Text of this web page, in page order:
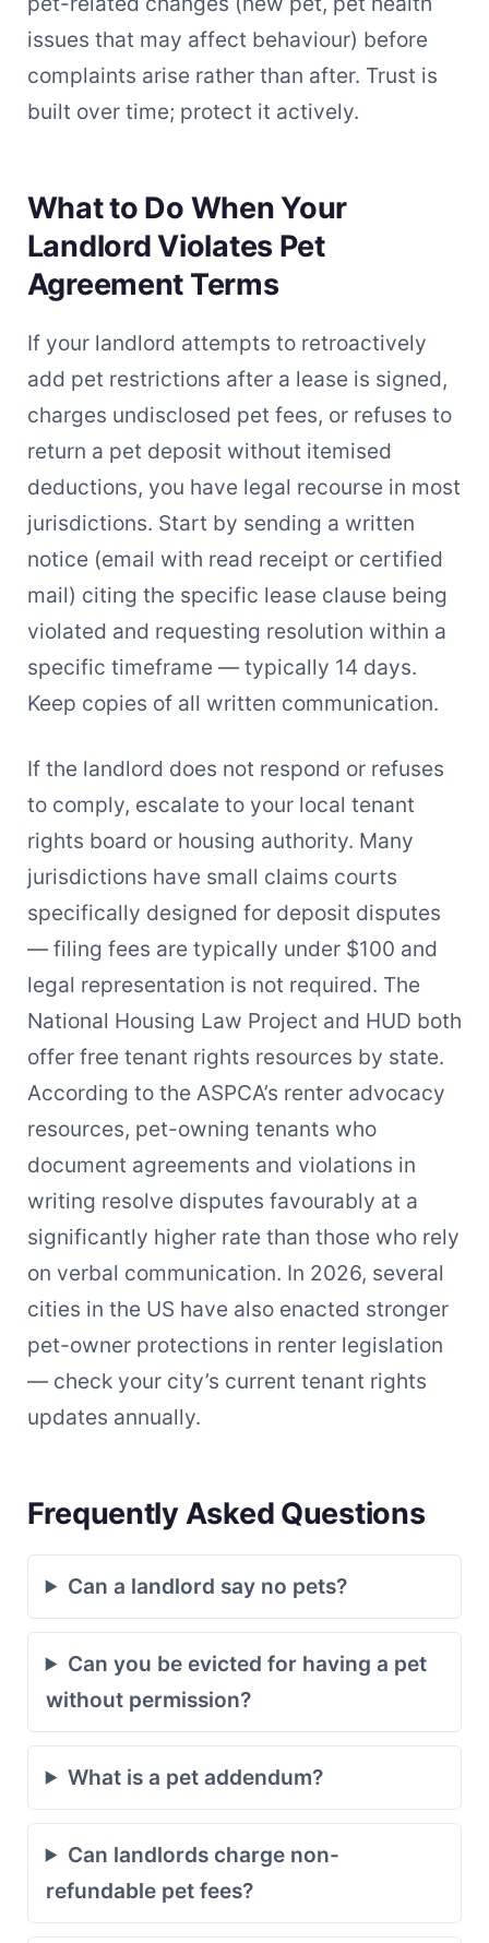
issues that may affect behaviour) before
complaints arise rather than after. Trust is
built over time; protect it actively.
What to Do When Your
Landlord Violates Pet
Agreement Terms
If your landlord attempts to retroactively
add pet restrictions after a lease is signed,
charges undisclosed pet fees, or refuses to
return a pet deposit without itemised
deductions, you have legal recourse in most
jurisdictions. Start by sending a written
notice (email with read receipt or certified
mail) citing the specific lease clause being
violated and requesting resolution within a
specific timeframe — typically 14 days.
Keep copies of all written communication.
If the landlord does not respond or refuses
to comply, escalate to your local tenant
rights board or housing authority. Many
jurisdictions have small claims courts
specifically designed for deposit disputes
— filing fees are typically under $100 and
legal representation is not required. The
National Housing Law Project and HUD both
offer free tenant rights resources by state.
According to the ASPCA’s renter advocacy
resources, pet-owning tenants who
document agreements and violations in
writing resolve disputes favourably at a
significantly higher rate than those who rely
on verbal communication. In 2026, several
cities in the US have also enacted stronger
pet-owner protections in renter legislation
— check your city’s current tenant rights
updates annually.
Frequently Asked Questions
Can a landlord say no pets?
Can you be evicted for having a pet
without permission?
What is a pet addendum?
Can landlords charge non-
refundable pet fees?